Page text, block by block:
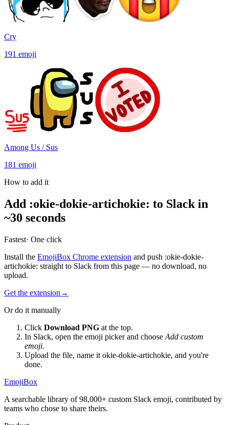
Cry
191 emoji
Among Us / Sus
181 emoji
How to add it
Add :okie-dokie-artichokie: to Slack in
~30 seconds
Fastest· One click
Install the EmojiBox Chrome extension and push :okie-dokie-
artichokie: straight to Slack from this page — no download, no
upload.
Get the extension →
Or do it manually
Click Download PNG at the top.
In Slack, open the emoji picker and choose Add custom
emoji.
Upload the file, name it okie-dokie-artichokie, and you're
done.
EmojiBox
A searchable library of 98,000+ custom Slack emoji, contributed by
teams who chose to share theirs.